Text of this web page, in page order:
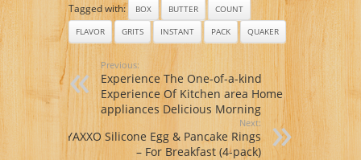
Tagged with: BOX BUTTER
COUNT
FLAVOR
GRITS INSTANT PACK QUAKER
Previous:
Experience The One-of-a-kind
Experience Of Kitchen area Home
appliances Delicious Morning
Next:
YAXXO Silicone Egg & Pancake Rings
– For Breakfast (4-pack)